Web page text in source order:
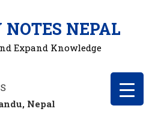
NOTES NEPAL
Expand Knowledge
Nepal